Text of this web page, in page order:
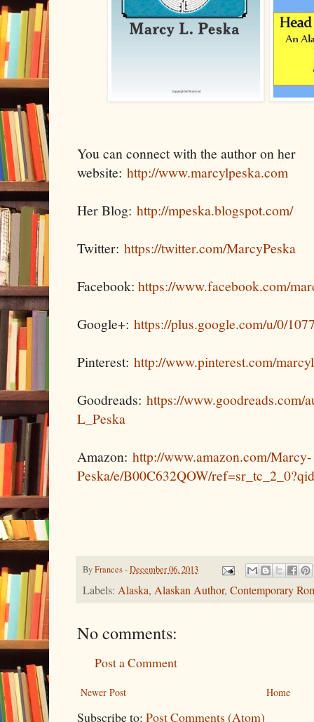
You can connect with the author on her
website: http://www.marcylpeska.com
Her Blog: http://mpeska.blogspot.com/
Twitter: https://twitter.com/MarcyPeska
Facebook: https://www.facebook.com/
Google+: https://plus.google.com/u/0/
Pinterest: http://www.pinterest.com/
Goodreads: https://www.goodreads.com/
L_Peska
Amazon: http://www.amazon.com/Marcy-
Peska/e/B00C632QOW/
ByFrances-December 06, 2013
Labels: Alaska, Alaskan Author, Contemporary
No comments:
Post a Comment
Newer Post Home
Subscribe to: Post Comments (Atom)